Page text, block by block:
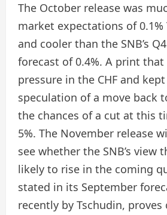
The October release was
market expectations of 0.1%
and cooler than the SNB’s
forecast of 0.4%. A print that
pressure in the CHF and
speculation of a move back
the chances of a cut at this
5%. The November release
see whether the SNB’s view
likely to rise in the coming
stated in its September
recently by Tschudin,